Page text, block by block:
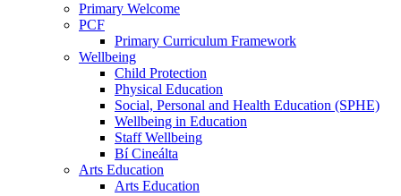
Primary Welcome
PCF
Primary Curriculum Framework
Wellbeing
Child Protection
Physical Education
Social, Personal and Health Education (SPHE)
Wellbeing in Education
Staff Wellbeing
Bí Cineálta
Arts Education
Arts Education